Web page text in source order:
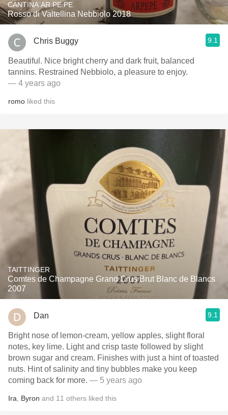
CANTINA AR.PE.PE.
Rosso di Valtellina Nebbiolo 2018
Chris Buggy 9.1
Beautiful. Nice bright cherry and dark fruit, balanced
tannins. Restrained Nebbiolo, a pleasure to enjoy.
— 4 years ago
romo liked this
TAITTINGER
Comtes de Champagne Grand Crus Brut Blanc de Blancs
2007
Dan 9.1
Bright nose of lemon-cream, yellow apples, slight floral
notes, key lime. Light and crisp taste followed by slight
brown sugar and cream. Finishes with just a hint of toasted
nuts. Hint of salinity and tiny bubbles make you keep
coming back for more. — 5 years ago
Ira Byron and 11 others liked this